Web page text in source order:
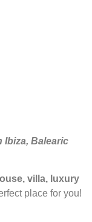
Ibiza, Balearic
villa, luxury
place for you!